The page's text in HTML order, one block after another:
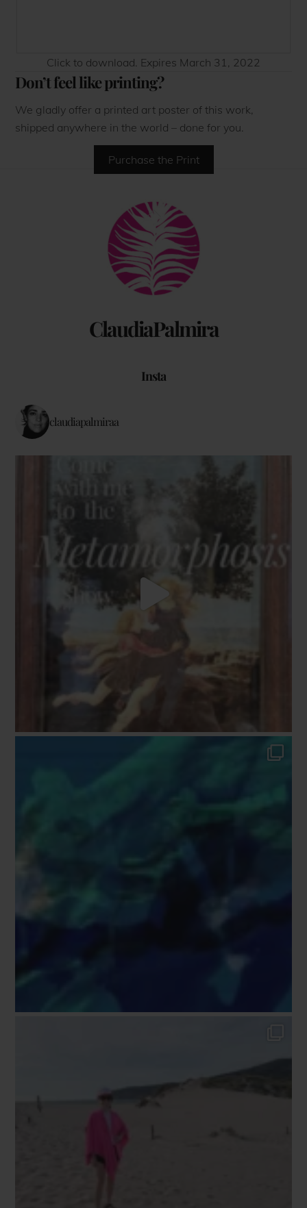
Click to download. Expires March 31, 2022
Don’t feel like printing?
We gladly offer a printed art poster of this work,
shipped anywhere in the world – done for you.
Purchase the Print
ClaudiaPalmira
Back
To
Top
Insta
claudiapalmiraa